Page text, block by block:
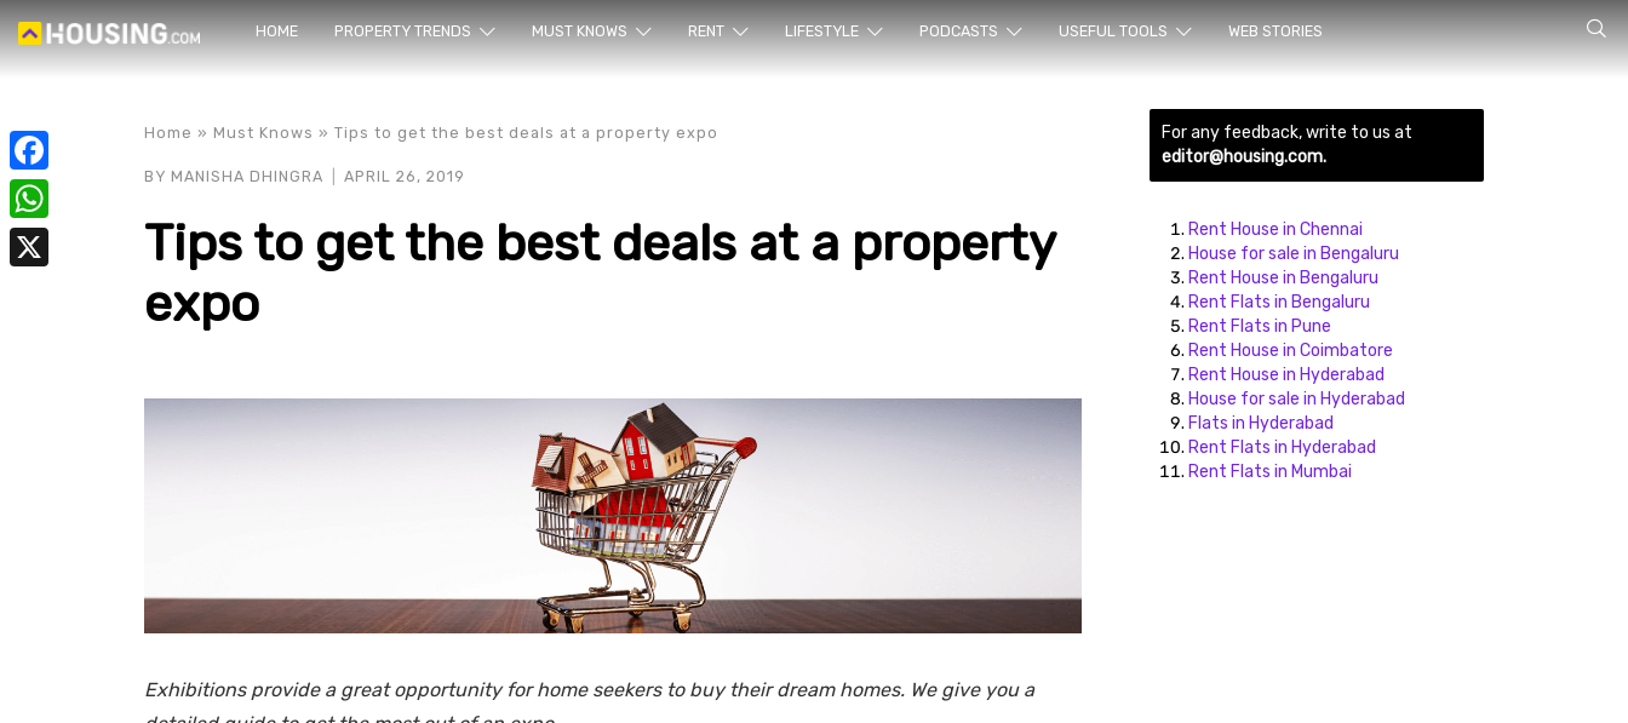
Your search for
property ends here
- Buy, Rent, Sell -
HOME PROPERTY TRENDS MUST KNOWS RENT LIFESTYLE PODCASTS USEFUL TOOLS WEB STORIES
Home » Must Knows » Tips to get the best deals at a property expo
BY MANISHA DHINGRA APRIL 26, 2019
Tips to get the best deals at a property
expo
Exhibitions provide a great opportunity for home seekers to buy their dream homes. We give you a
For any feedback, write to us at
editor@housing.com.
Rent House in Chennai
House for sale in Bengaluru
Rent House in Bengaluru
Rent Flats in Bengaluru
Rent Flats in Pune
Rent House in Coimbatore
Rent House in Hyderabad
House for sale in Hyderabad
Flats in Hyderabad
Rent Flats in Hyderabad
Rent Flats in Mumbai
Facebook
WhatsApp